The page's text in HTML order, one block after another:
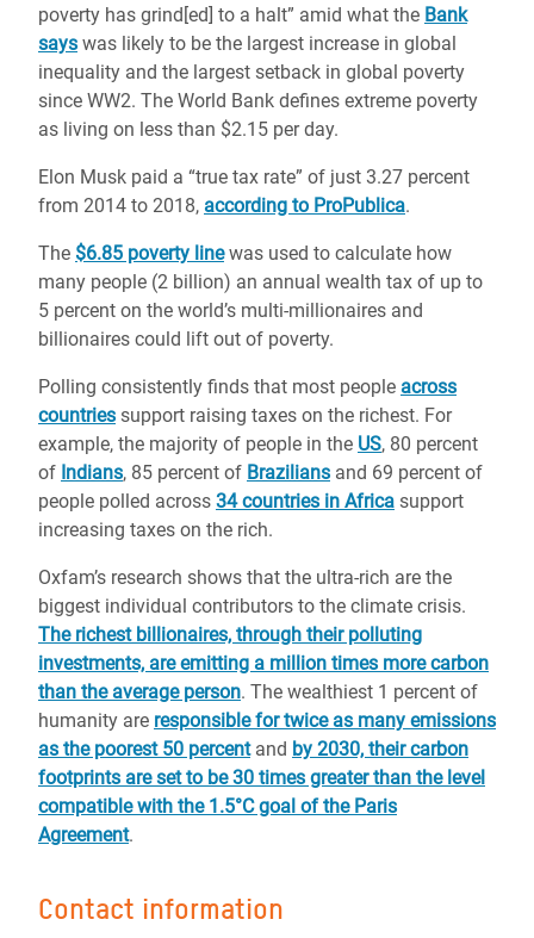
poverty has grind[ed] to a halt” amid what the Bank
says was likely to be the largest increase in global
inequality and the largest setback in global poverty
since WW2. The World Bank defines extreme poverty
as living on less than $2.15 per day.
Elon Musk paid a “true tax rate” of just 3.27 percent
from 2014 to 2018, according to ProPublica.
The $6.85 poverty linewas used to calculate how
many people (2 billion) an annual wealth tax of up to
5 percent on the world’s multi-millionaires and
billionaires could lift out of poverty.
Polling consistently finds that most people across
countries support raising taxes on the richest. For
example, the majority of people in the US, 80 percent
of Indians, 85 percent of Brazilians and 69 percent of
people polled across 34 countries in Africa support
increasing taxes on the rich.
Oxfam’s research shows that the ultra-rich are the
biggest individual contributors to the climate crisis.
The richest billionaires, through their polluting
investments, are emitting a million times more carbon
than the average person. The wealthiest 1 percent of
humanity are responsible for twice as many emissions
as the poorest 50 percentand by 2030, their carbon
footprints are set to be 30 times greater than the level
compatible with the 1.5°C goal of the Paris
Agreement.
Contact information